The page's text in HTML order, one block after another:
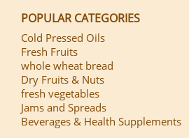
POPULAR CATEGORIES
Cold Pressed Oils
Fresh Fruits
whole wheat bread
Dry Fruits & Nuts
fresh vegetables
Jams and Spreads
Beverages & Health Supplements